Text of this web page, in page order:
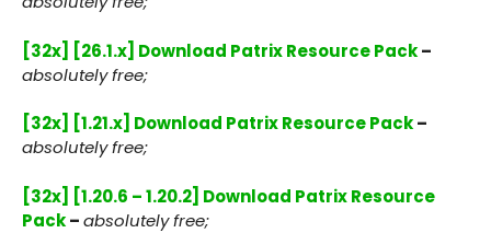
[32x] [26.1.x] Download Patrix Resource Pack–
absolutely free;
[32x] [1.21.x] Download Patrix Resource Pack–
absolutely free;
[32x] [1.20.6 – 1.20.2] Download Patrix Resource
Pack–absolutely free;